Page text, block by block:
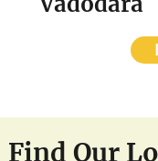
Find Our